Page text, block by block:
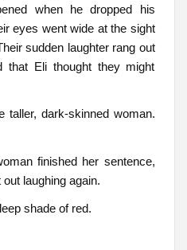
when he dropped his
eyes went wide at the sight
sudden laughter rang out
that Eli thought they might
taller, dark-skinned woman.
finished her sentence,
laughing again.
shade of red.